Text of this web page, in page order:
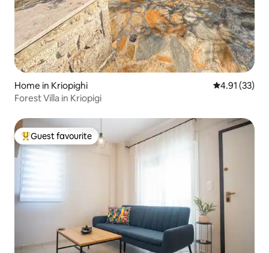
Home in Kriopighi 4.91 out of 5
4.91 (33)
Forest Villa in Kriopigi
Top guest favourite
Guest favourite